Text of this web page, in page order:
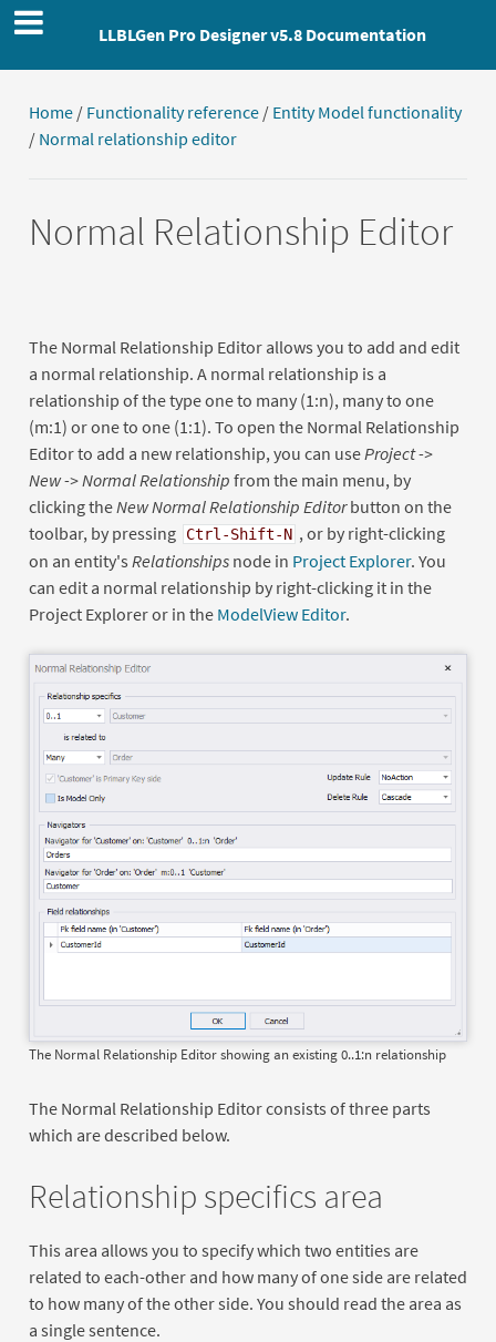
LLBLGen Pro Designer v5.8 Documentation
Home/ Functionality reference/ Entity Model functionality
/ Normal relationship editor
Normal Relationship Editor
The Normal Relationship Editor allows you to add and edit
a normal relationship. A normal relationship is a
relationship of the type one to many (1:n), many to one
(m:1) or one to one (1:1). To open the Normal Relationship
Editor to add a new relationship, you can use Project ->
New -> Normal Relationship from the main menu, by
clicking the New Normal Relationship Editorbutton on the
toolbar, by pressing
Ctrl-Shift-N , or by right-clicking
on an entity's Relationshipsnode in Project Explorer. You
can edit a normal relationship by right-clicking it in the
Project Explorer or in the ModelView Editor.
The Normal Relationship Editor showing an existing 0..1:n relationship
The Normal Relationship Editor consists of three parts
which are described below.
Relationship specifics area
This area allows you to specify which two entities are
related to each-other and how many of one side are related
to how many of the other side. You should read the area as
a single sentence.